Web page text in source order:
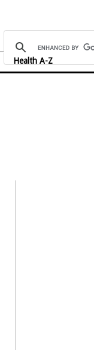
Health A-Z